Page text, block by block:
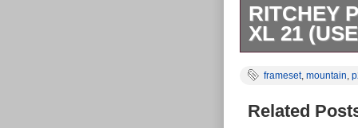
RITCHEY
XL 21
yellow paint
53.3cm.
frameset, mountain,
Related